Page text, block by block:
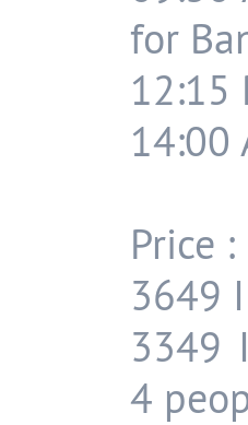
for
12:15
14:00
Price :
3649
3349
4